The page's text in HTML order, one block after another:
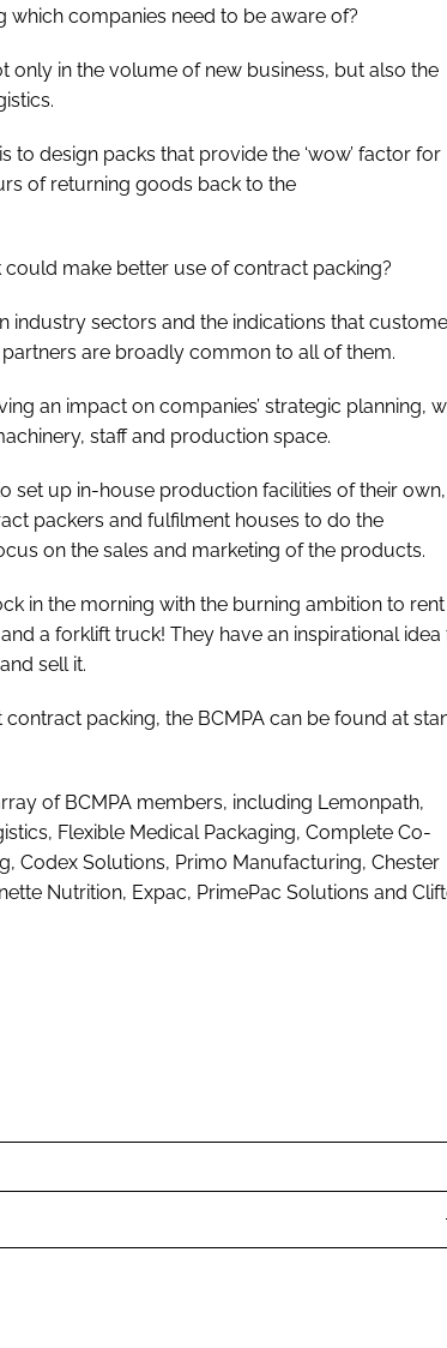
companies need to be aware of?
only in the volume of new business, but also the
design packs that provide the ‘wow’ factor for
of returning goods back to the
make better use of contract packing?
industry sectors and the indications that
are broadly common to all of them.
an impact on companies’ strategic planning,
staff and production space.
set up in-house production facilities of their own,
packers and fulfilment houses to do the
on the sales and marketing of the products.
in the morning with the burning ambition to rent
a forklift truck! They have an inspirational idea
sell it.
packing, the BCMPA can be found at
of BCMPA members, including Lemonpath,
Flexible Medical Packaging, Complete Co-
Codex Solutions, Primo Manufacturing, Chester
Nutrition, Expac, PrimePac Solutions and